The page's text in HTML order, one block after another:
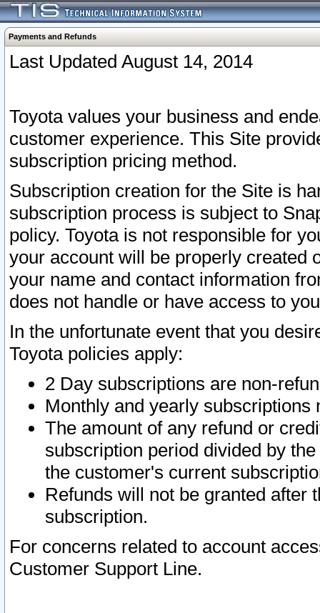
Payments and Refunds
Last Updated August 14, 2014
Toyota values your business and
customer experience. This Site
subscription pricing method.
Subscription creation for the Site is
subscription process is subject to
policy. Toyota is not responsible for
your account will be properly created
your name and contact information
does not handle or have access to
In the unfortunate event that you
Toyota policies apply:
2 Day subscriptions are non-
Monthly and yearly subscriptions
The amount of any refund or
subscription period divided by
the customer's current
Refunds will not be granted after
subscription.
For concerns related to account
Customer Support Line.